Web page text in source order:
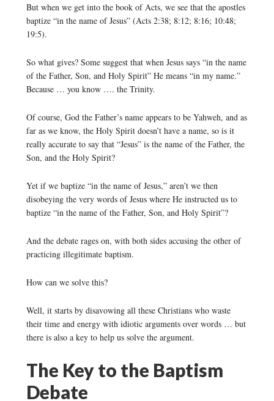
But when we get into the book of Acts, we see that the apostles
baptize “in the name of Jesus” (Acts 2:38; 8:12; 8:16; 10:48;
19:5).
So what gives? Some suggest that when Jesus says “in the name
of the Father, Son, and Holy Spirit” He means “in my name.”
Because … you know …. the Trinity.
Of course, God the Father’s name appears to be Yahweh, and as
far as we know, the Holy Spirit doesn’t have a name, so is it
really accurate to say that “Jesus” is the name of the Father, the
Son, and the Holy Spirit?
Yet if we baptize “in the name of Jesus,” aren’t we then
disobeying the very words of Jesus where He instructed us to
baptize “in the name of the Father, Son, and Holy Spirit”?
And the debate rages on, with both sides accusing the other of
practicing illegitimate baptism.
How can we solve this?
Well, it starts by disavowing all these Christians who waste
their time and energy with idiotic arguments over words … but
there is also a key to help us solve the argument.
The Key to the Baptism
Debate